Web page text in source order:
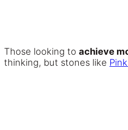
Those looking to achieve
thinking, but stones like